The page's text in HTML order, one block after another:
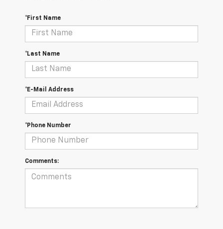
*First Name
*Last Name
*E-Mail Address
*Phone Number
Comments: